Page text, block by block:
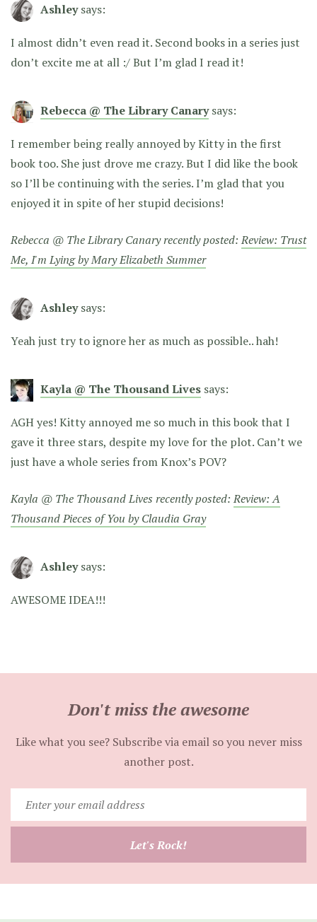
Ashley says:
I almost didn’t even read it. Second books in a series just
don’t excite me at all :/ But I’m glad I read it!
Rebecca @ The Library Canary says:
I remember being really annoyed by Kitty in the first
book too. She just drove me crazy. But I did like the book
so I’ll be continuing with the series. I’m glad that you
enjoyed it in spite of her stupid decisions!
Rebecca @ The Library Canary recently posted:Review: Trust
Me, I'm Lying by Mary Elizabeth Summer
Ashley says:
Yeah just try to ignore her as much as possible.. hah!
Kayla @ The Thousand Lives says:
AGH yes! Kitty annoyed me so much in this book that I
gave it three stars, despite my love for the plot. Can’t we
just have a whole series from Knox’s POV?
Kayla @ The Thousand Lives recently posted:Review: A
Thousand Pieces of You by Claudia Gray
Ashley says:
AWESOME IDEA!!!
Don't miss the awesome
Like what you see? Subscribe via email so you never miss
another post.
your
email
Let's Rock!